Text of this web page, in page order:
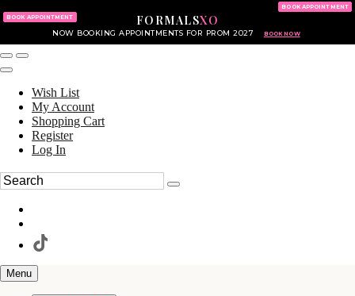
FORMALSXO
NOW BOOKING APPOINTMENTS FOR PROM 2027 BOOK NOW
BOOK APPOINTMENT
BOOK APPOINTMENT
Wish List
My Account
Shopping Cart
Register
Log In
Menu